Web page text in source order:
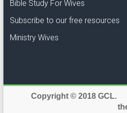
Bible Study For Wives
Subscribe to our free resources
Ministry Wives
Copyright © 2018 GCL.